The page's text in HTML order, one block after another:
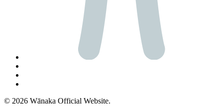
© 2026 Wānaka Official Website.